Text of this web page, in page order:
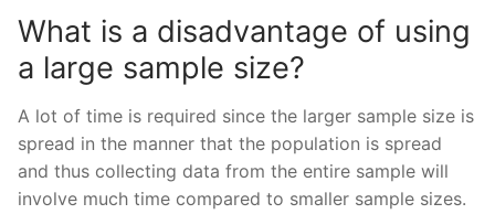
What is a disadvantage of using
a large sample size?
A lot of time is required since the larger sample size is
spread in the manner that the population is spread
and thus collecting data from the entire sample will
involve much time compared to smaller sample sizes.